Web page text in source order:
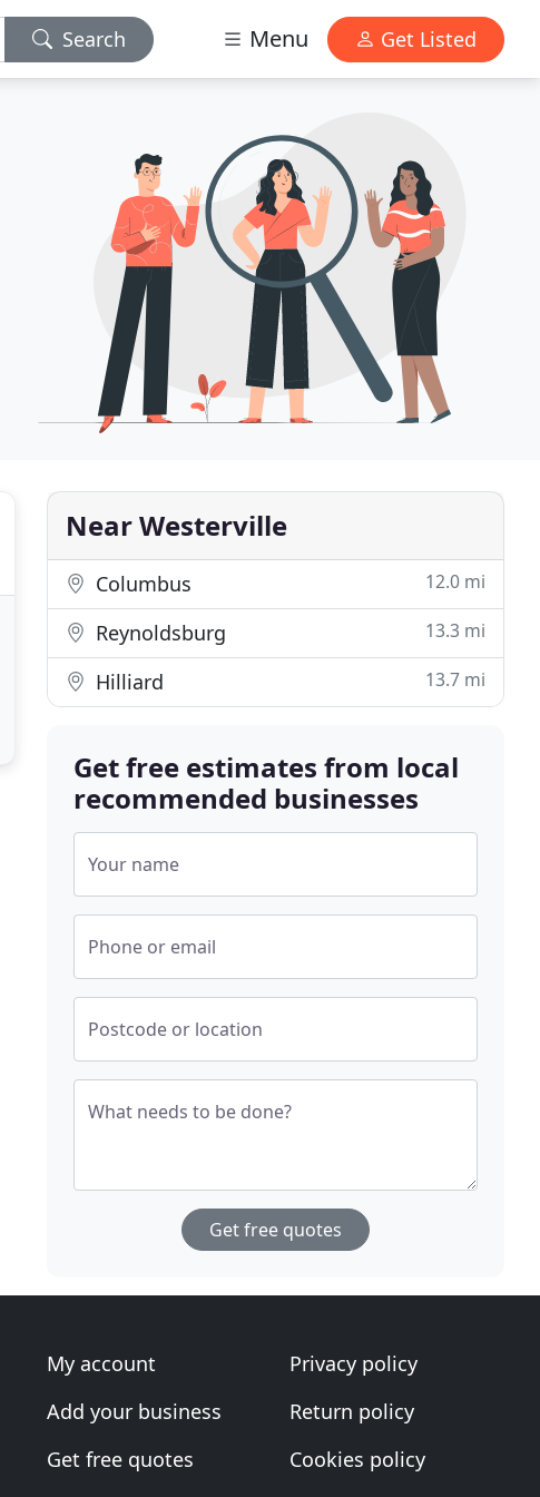
Search Menu Get Listed
Near Westerville
Columbus 12.0 mi
Reynoldsburg 13.3 mi
Hilliard 13.7 mi
Get free estimates from local
recommended businesses
Your name
Phone or email
Postcode or location
What needs to be done?
Get free quotes
My account
Add your business
Get free quotes
Privacy policy
Return policy
Cookies policy